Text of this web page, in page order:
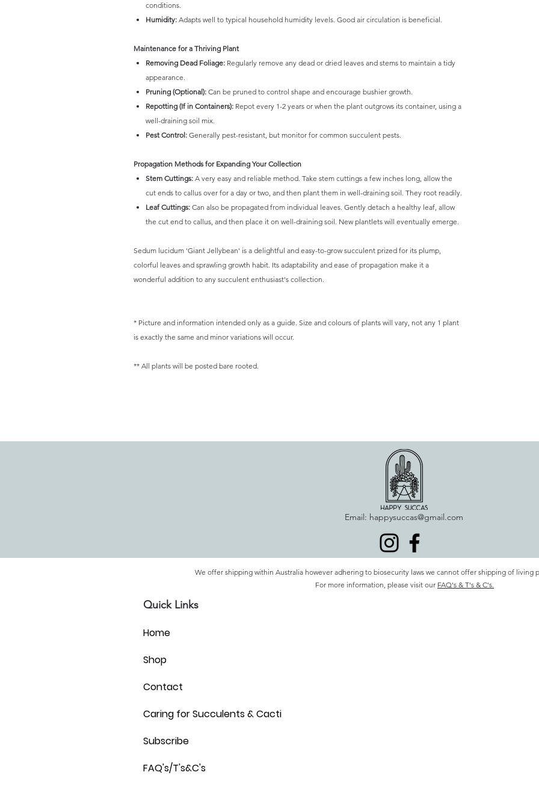
conditions.
Humidity: Adapts well to typical household humidity levels. Good air circulation is beneficial.
Maintenance for a Thriving Plant
Removing Dead Foliage: Regularly remove any dead or dried leaves and stems to maintain a tidy
appearance.
Pruning (Optional): Can be pruned to control shape and encourage bushier growth.
Repotting (If in Containers): Repot every 1-2 years or when the plant outgrows its container, using a
well-draining soil mix.
Pest Control: Generally pest-resistant, but monitor for common succulent pests.
Propagation Methods for Expanding Your Collection
Stem Cuttings: A very easy and reliable method. Take stem cuttings a few inches long, allow the
cut ends to callus over for a day or two, and then plant them in well-draining soil. They root readily.
Leaf Cuttings: Can also be propagated from individual leaves. Gently detach a healthy leaf, allow
the cut end to callus, and then place it on well-draining soil. New plantlets will eventually emerge.
Sedum lucidum 'Giant Jellybean' is a delightful and easy-to-grow succulent prized for its plump,
colorful leaves and sprawling growth habit. Its adaptability and ease of propagation make it a
wonderful addition to any succulent enthusiast's collection.
* Picture and information intended only as a guide. Size and colours of plants will vary, not any 1 plant
is exactly the same and minor variations will occur.
** All plants will be posted bare rooted.
Email: happysuccas@gmail.com
We offer shipping within Australia however adhering to biosecurity laws we cannot offer shipping of living
For more information, please visit our FAQ's & T's & C's.
Quick Links
Home
Shop
Contact
Caring for Succulents & Cacti
Subscribe
FAQ's/T's&C's